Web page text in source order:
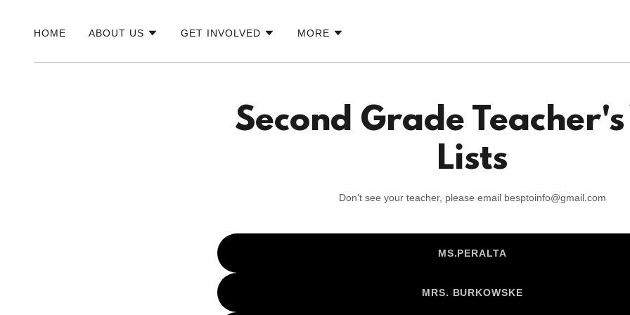
HOME ABOUT US GET INVOLVED MORE
Second Grade
Lists
Don't see your teacher, please email besptoinfo@gmail.com
MS.PERALTA
MRS. BURKOWSKE